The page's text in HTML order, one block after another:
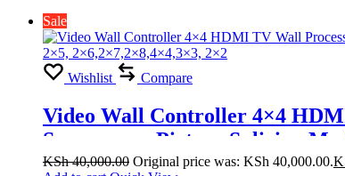
Sale
Wishlist Compare
Video Wall Controller 4×4
Screens one Picture Splicing
KSh40,000.00 Original price was: KSh 40,000.00.